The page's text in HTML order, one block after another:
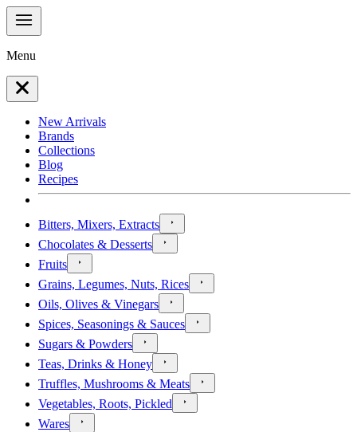
Menu
New Arrivals
Brands
Collections
Blog
Recipes
Bitters, Mixers, Extracts
Chocolates & Desserts
Fruits
Grains, Legumes, Nuts, Rices
Oils, Olives & Vinegars
Spices, Seasonings & Sauces
Sugars & Powders
Teas, Drinks & Honey
Truffles, Mushrooms & Meats
Vegetables, Roots, Pickled
Wares